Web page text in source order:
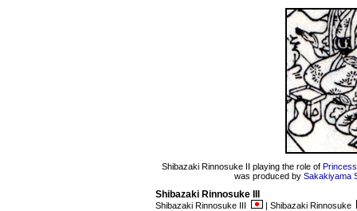
Shibazaki Rinnosuke II playing the role of
was produced by Sakakiyama
Shibazaki Rinnosuke III
Shibazaki Rinnosuke III | Shibazaki Rinnosuke